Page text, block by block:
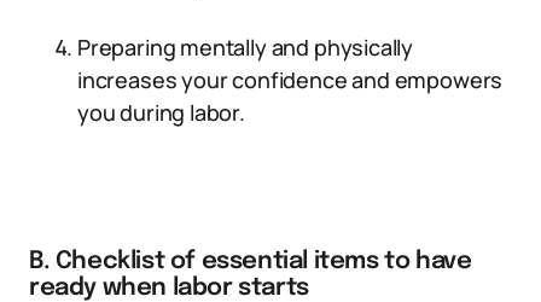
Preparing mentally and physically
increases your confidence and empowers
you during labor.
B. Checklist of essential items to have
ready when labor starts